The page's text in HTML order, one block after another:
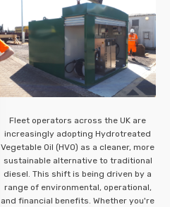
Fleet operators across the UK are
increasingly adopting Hydrotreated
Vegetable Oil (HVO) as a cleaner, more
sustainable alternative to traditional
diesel. This shift is being driven by a
range of environmental, operational,
and financial benefits. Whether you're